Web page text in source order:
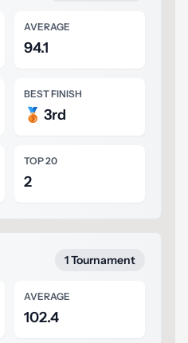
AVERAGE
94.1
BEST FINISH
🥉 3rd
TOP 20
2
1 Tournament
AVERAGE
102.4